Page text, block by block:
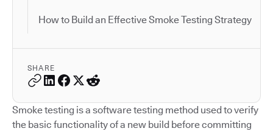
How to Build an Effective Smoke Testing Strategy
SHARE
Smoke testing is a software testing method used to verify
the basic functionality of a new build before committing